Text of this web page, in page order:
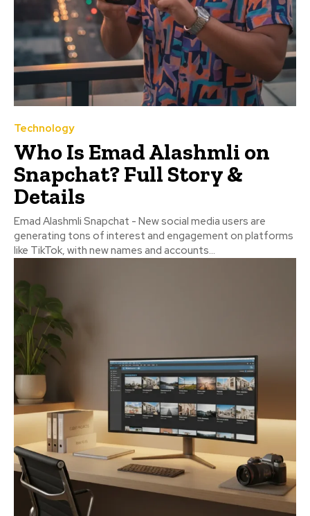
Technology
Who Is Emad Alashmli on
Snapchat? Full Story &
Details
Emad Alashmli Snapchat - New social media users are
generating tons of interest and engagement on platforms
like TikTok, with new names and accounts...